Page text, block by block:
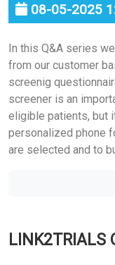
08-05-2025
In this Q&A series
from our customer
screenig
screener is an
eligible patients, but
personalized phone
are selected and to
LINK2TRIALS